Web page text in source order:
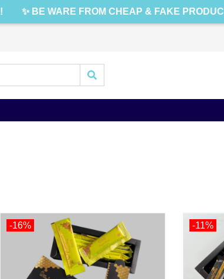
✨ BE WARE FROM CHEAP & FAKE PRODUCT
-16% -11%